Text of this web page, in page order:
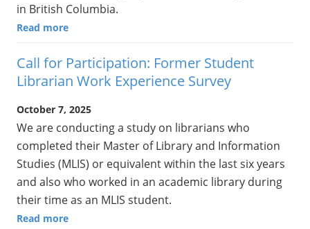
in British Columbia.
Read more
Call for Participation: Former Student
Librarian Work Experience Survey
October 7, 2025
We are conducting a study on librarians who
completed their Master of Library and Information
Studies (MLIS) or equivalent within the last six years
and also who worked in an academic library during
their time as an MLIS student.
Read more